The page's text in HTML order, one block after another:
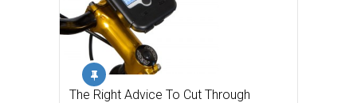
The Right Advice To Cut Through